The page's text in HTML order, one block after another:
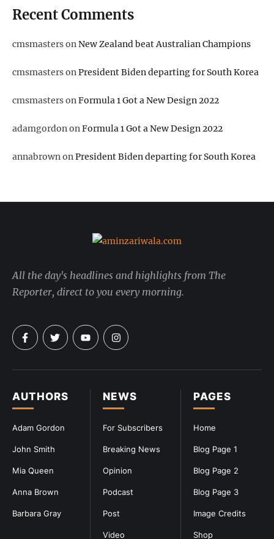
Recent Comments
cmsmastersonNew Zealand beat Australian Champions
cmsmastersonPresident Biden departing for South Korea
cmsmastersonFormula 1 Got a New Design 2022
adamgordononFormula 1 Got a New Design 2022
annabrownonPresident Biden departing for South Korea
PAGES
Home
Blog Page 1
Blog Page 2
Blog Page 3
Image Credits
Shop
NEWS
For Subscribers
Breaking News
Opinion
Podcast
Post
Video
AUTHORS
Adam Gordon
John Smith
Mia Queen
Anna Brown
Barbara Gray
All the day's headlines and highlights from The
Reporter, direct to you every morning.